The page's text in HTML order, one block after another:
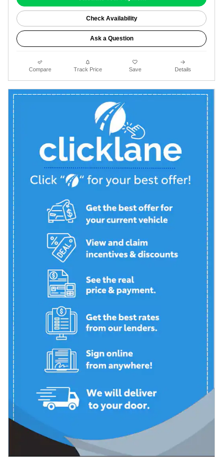
Check Availability
Ask a Question
Compare Track Price Save Details